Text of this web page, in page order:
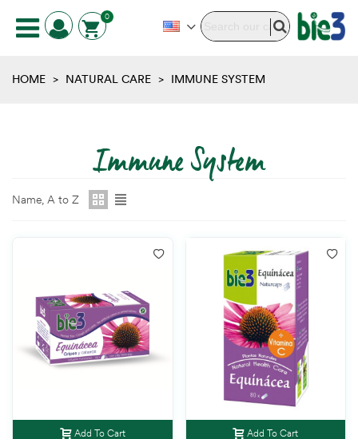
0
HOME > NATURAL CARE > IMMUNE SYSTEM
Immune System
Name, A to Z
Add To Cart Add To Cart